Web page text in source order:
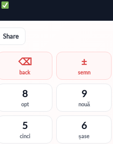
Share
⌫
back
±
semn
8
opt
9
nouă
5
cinci
6
șase